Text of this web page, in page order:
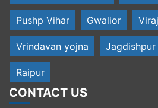
Pushp Vihar Gwalior
Vrindavan yojna Jagdishpur
Raipur
CONTACT US